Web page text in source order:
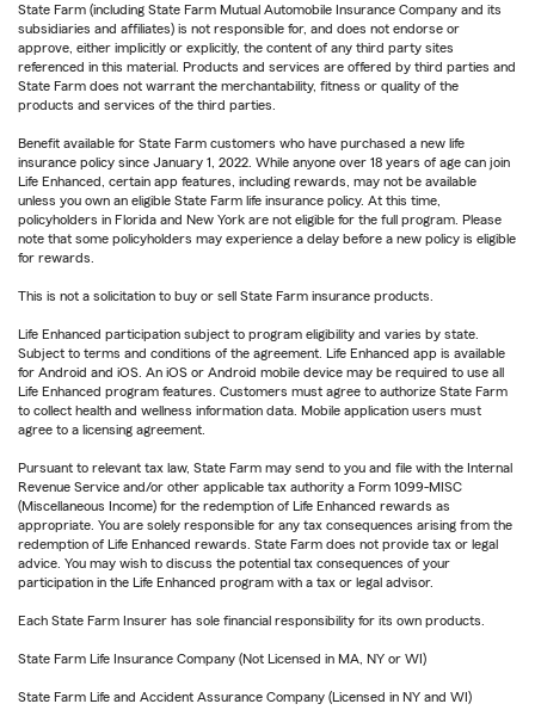
State Farm (including State Farm Mutual Automobile Insurance Company and its
subsidiaries and affiliates) is not responsible for, and does not endorse or
approve, either implicitly or explicitly, the content of any third party sites
referenced in this material. Products and services are offered by third parties and
State Farm does not warrant the merchantability, fitness or quality of the
products and services of the third parties.
Benefit available for State Farm customers who have purchased a new life
insurance policy since January 1, 2022. While anyone over 18 years of age can join
Life Enhanced, certain app features, including rewards, may not be available
unless you own an eligible State Farm life insurance policy. At this time,
policyholders in Florida and New York are not eligible for the full program. Please
note that some policyholders may experience a delay before a new policy is eligible
for rewards.
This is not a solicitation to buy or sell State Farm insurance products.
Life Enhanced participation subject to program eligibility and varies by state.
Subject to terms and conditions of the agreement. Life Enhanced app is available
for Android and iOS. An iOS or Android mobile device may be required to use all
Life Enhanced program features. Customers must agree to authorize State Farm
to collect health and wellness information data. Mobile application users must
agree to a licensing agreement.
Pursuant to relevant tax law, State Farm may send to you and file with the Internal
Revenue Service and/or other applicable tax authority a Form 1099-MISC
(Miscellaneous Income) for the redemption of Life Enhanced rewards as
appropriate. You are solely responsible for any tax consequences arising from the
redemption of Life Enhanced rewards. State Farm does not provide tax or legal
advice. You may wish to discuss the potential tax consequences of your
participation in the Life Enhanced program with a tax or legal advisor.
Each State Farm Insurer has sole financial responsibility for its own products.
State Farm Life Insurance Company (Not Licensed in MA, NY or WI)
State Farm Life and Accident Assurance Company (Licensed in NY and WI)